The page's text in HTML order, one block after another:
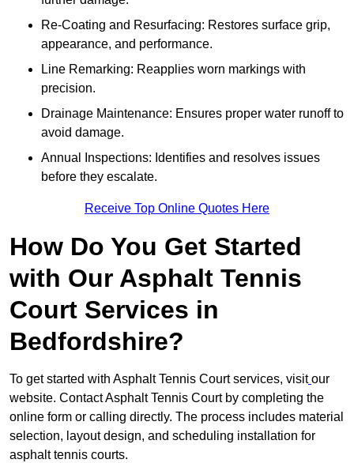
Re-Coating and Resurfacing: Restores surface grip,
appearance, and performance.
Line Remarking: Reapplies worn markings with
precision.
Drainage Maintenance: Ensures proper water runoff to
avoid damage.
Annual Inspections: Identifies and resolves issues
before they escalate.
Receive Top Online Quotes Here
How Do You Get Started
with Our Asphalt Tennis
Court Services in
Bedfordshire?
To get started with Asphalt Tennis Court services, visit our
website. Contact Asphalt Tennis Court by completing the
online form or calling directly. The process includes material
selection, layout design, and scheduling installation for
asphalt tennis courts.